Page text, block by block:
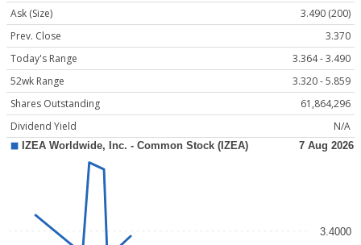
Ask (Size)
3.490 (200)
Prev. Close
3.370
Today's Range
3.364 - 3.490
52wk Range
3.320 - 5.859
Shares Outstanding
61,864,296
Dividend Yield
N/A